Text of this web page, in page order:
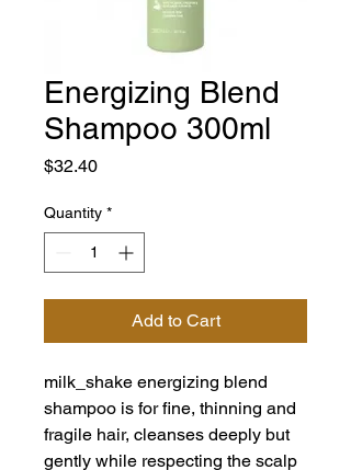
Energizing Blend
Shampoo 300ml
$32.40Price
Quantity *
Add to Cart
milk_shake energizing blend
shampoo is for fine, thinning and
fragile hair, cleanses deeply but
gently while respecting the scalp